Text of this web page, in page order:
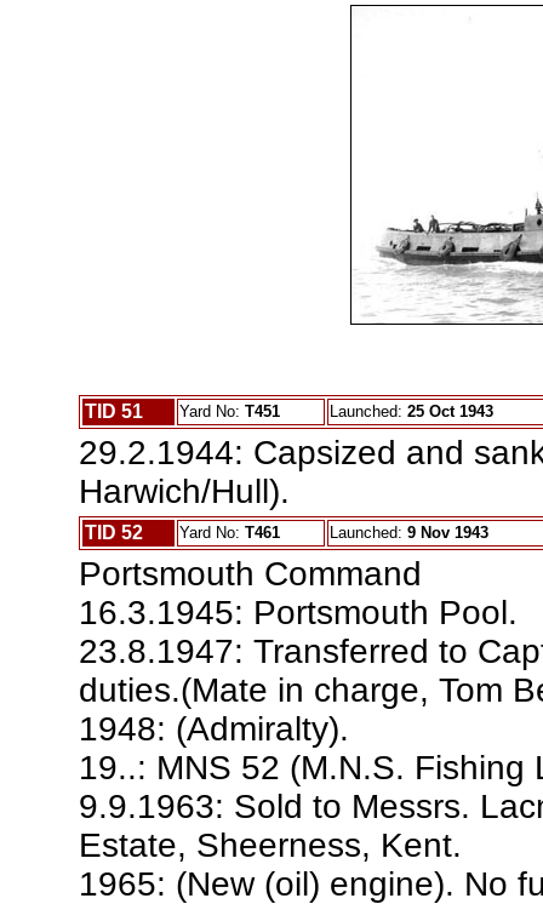
TID 51 Yard No: T451 Launched: 25 Oct 1943
29.2.1944: Capsized and
Harwich/Hull).
TID 52 Yard No: T461 Launched: 9 Nov 1943
Portsmouth Command
16.3.1945: Portsmouth Pool.
23.8.1947: Transferred to
duties.(Mate in charge, Tom
1948: (Admiralty).
19..: MNS 52 (M.N.S. Fishing
9.9.1963: Sold to Messrs.
Estate, Sheerness, Kent.
1965: (New (oil) engine). No